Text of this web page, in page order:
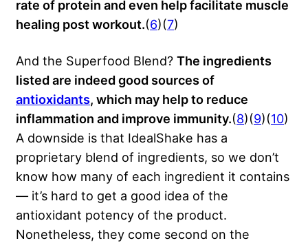
rate of protein and even help facilitate muscle
healing post workout.(6)(7)
And the Superfood Blend? The ingredients
listed are indeed good sources of
antioxidants, which may help to reduce
inflammation and improve immunity.(8)(9)(10)
A downside is that IdealShake has a
proprietary blend of ingredients, so we don’t
know how many of each ingredient it contains
— it’s hard to get a good idea of the
antioxidant potency of the product.
Nonetheless, they come second on the